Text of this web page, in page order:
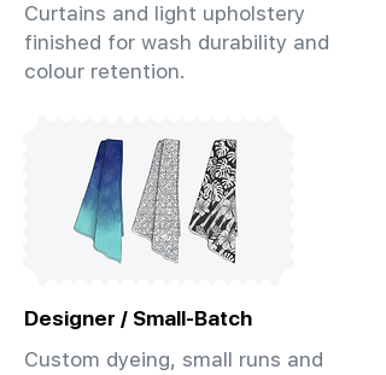
Curtains and light upholstery
finished for wash durability and
colour retention.
Designer / Small-Batch
Custom dyeing, small runs and